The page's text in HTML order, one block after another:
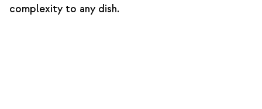
complexity to any dish.